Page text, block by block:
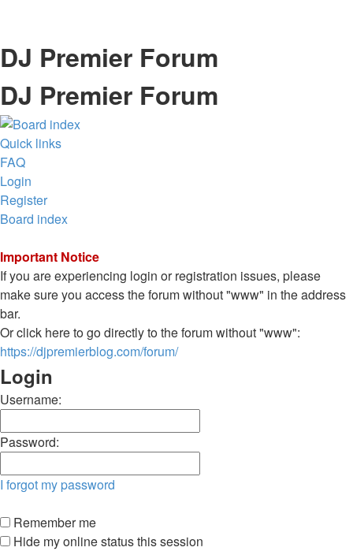
DJ Premier Forum
DJ Premier Forum
Quick links
FAQ
Login
Register
Board index
Important Notice
If you are experiencing login or registration issues, please
make sure you access the forum without "www" in the address
bar.
Or click here to go directly to the forum without "www":
https://djpremierblog.com/forum/
Login
Username:
Password:
I forgot my password
Remember me
Hide my online status this session